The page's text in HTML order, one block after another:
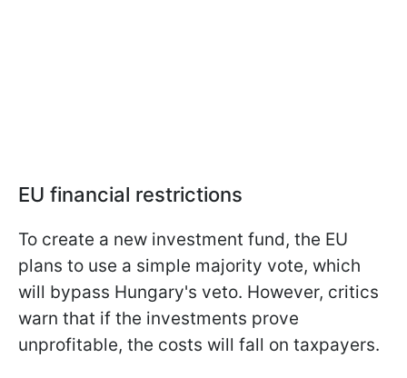
EU financial restrictions
To create a new investment fund, the EU
plans to use a simple majority vote, which
will bypass Hungary's veto. However, critics
warn that if the investments prove
unprofitable, the costs will fall on taxpayers.